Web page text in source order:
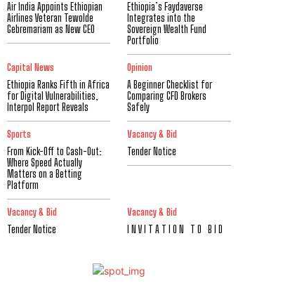
Air India Appoints Ethiopian
Airlines Veteran Tewolde
Gebremariam as New CEO
Ethiopia’s Faydaverse
Integrates into the
Sovereign Wealth Fund
Portfolio
Capital News
Ethiopia Ranks Fifth in Africa
for Digital Vulnerabilities,
Interpol Report Reveals
Opinion
A Beginner Checklist for
Comparing CFD Brokers
Safely
Sports
From Kick-Off to Cash-Out:
Where Speed Actually
Matters on a Betting
Platform
Vacancy & Bid
Tender Notice
Vacancy & Bid
Tender Notice
Vacancy & Bid
I N V I T A T I O N T O B I D